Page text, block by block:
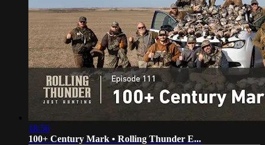
18:56
100+ Century Mark • Rolling Thunder E...